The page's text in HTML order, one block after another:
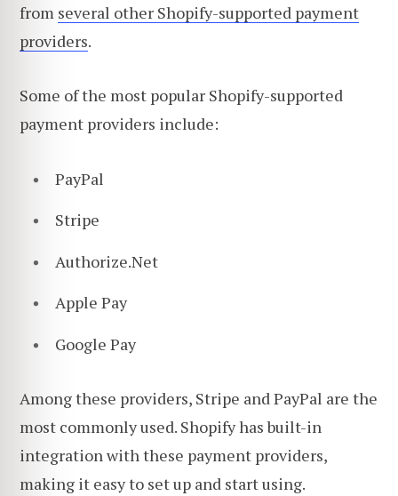
from several other Shopify-supported payment
providers.
Some of the most popular Shopify-supported
payment providers include:
PayPal
Stripe
Authorize.Net
Apple Pay
Google Pay
Among these providers, Stripe and PayPal are the
most commonly used. Shopify has built-in
integration with these payment providers,
making it easy to set up and start using.